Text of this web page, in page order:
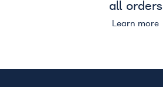
all orders
Learn more